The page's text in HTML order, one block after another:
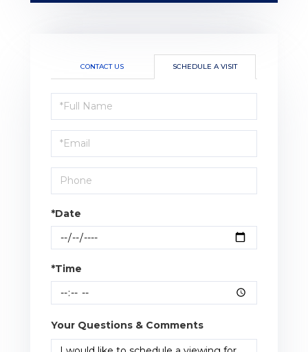
CONTACT US SCHEDULE A VISIT
Schedule
a
Visit
*Date
*Time
Your Questions & Comments